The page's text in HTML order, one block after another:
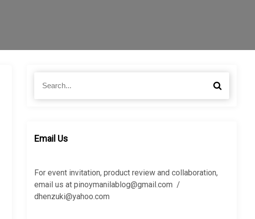
h
r
:
S
Email Us
For event invitation, product review and collaboration,
email us at pinoymanilablog@gmail.com /
dhenzuki@yahoo.com